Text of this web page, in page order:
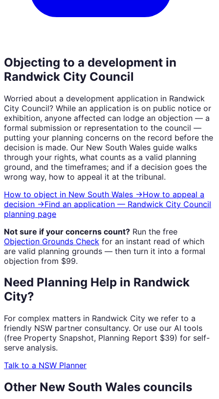
Objecting to a development in
Randwick City Council
Worried about a development application in Randwick
City Council? While an application is on public notice or
exhibition, anyone affected can lodge an objection — a
formal submission or representation to the council —
putting your planning concerns on the record before the
decision is made. Our New South Wales guide walks
through your rights, what counts as a valid planning
ground, and the timeframes; and if a decision goes the
wrong way, how to appeal it at the tribunal.
How to object in New South Wales →How to appeal a
decision →Find an application — Randwick City Council
planning page
Not sure if your concerns count? Run the free
Objection Grounds Check for an instant read of which
are valid planning grounds — then turn it into a formal
objection from $99.
Need Planning Help in Randwick
City?
For complex matters in Randwick City we refer to a
friendly NSW partner consultancy. Or use our AI tools
(free Property Snapshot, Planning Report $39) for self-
serve analysis.
Talk to a NSW Planner
Other New South Wales councils